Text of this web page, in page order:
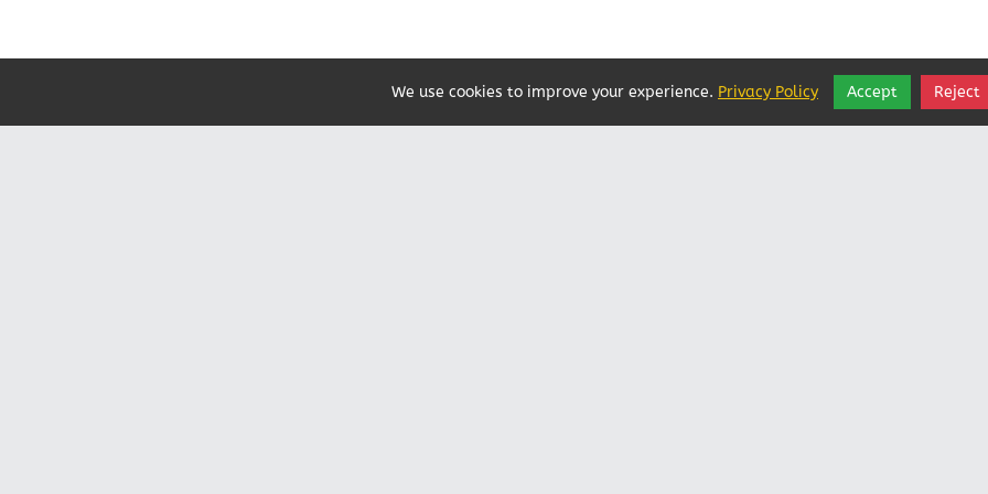
ShareWe use cookies to improve your experience. Privacy Policy Accept Reject